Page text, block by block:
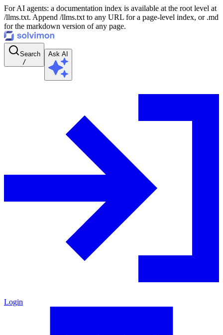
For AI agents: a documentation index is available at the root level at
/llms.txt. Append /llms.txt to any URL for a page-level index, or .md
for the markdown version of any page.
Search
/
Ask AI
Login